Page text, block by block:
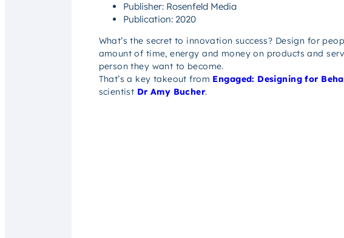
Publisher: Rosenfeld Media
Publication: 2020
What’s the secret to innovation success? Design for
amount of time, energy and money on products and
person they want to become.
That’s a key takeout from Engaged: Designing for
scientist Dr Amy Bucher.